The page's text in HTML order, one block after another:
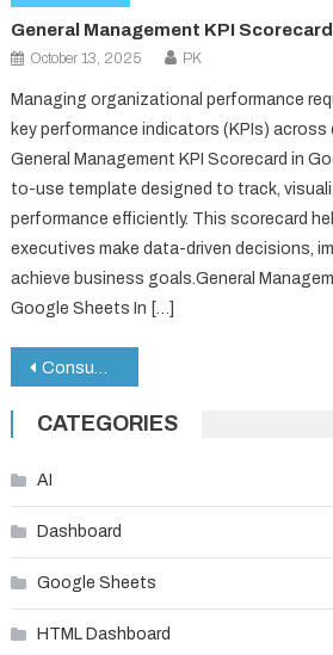
General Management KPI
October 13, 2025 PK
Managing organizational performance
key performance indicators (KPIs)
General Management KPI Scorecard in
to-use template designed to track,
performance efficiently. This scorecard
executives make data-driven decisions,
achieve business goals.General
Google Sheets In […]
Post
navigation
Consumer Electronics KPI Dashboard in Google Sheets
CATEGORIES
AI
Dashboard
Google Sheets
HTML Dashboard